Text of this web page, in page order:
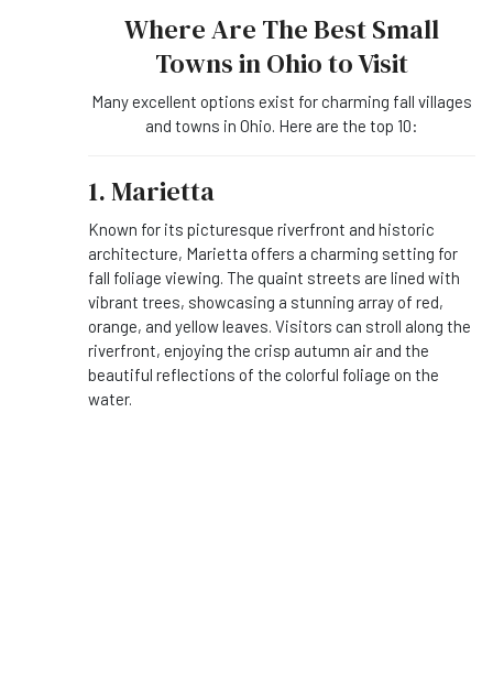
Where Are The Best Small
Towns in Ohio to Visit
Many excellent options exist for charming fall villages
and towns in Ohio. Here are the top 10:
1. Marietta
Known for its picturesque riverfront and historic
architecture, Marietta offers a charming setting for
fall foliage viewing. The quaint streets are lined with
vibrant trees, showcasing a stunning array of red,
orange, and yellow leaves. Visitors can stroll along the
riverfront, enjoying the crisp autumn air and the
beautiful reflections of the colorful foliage on the
water.